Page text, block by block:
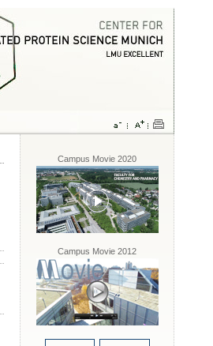
Campus Movie 2020
Campus Movie 2012